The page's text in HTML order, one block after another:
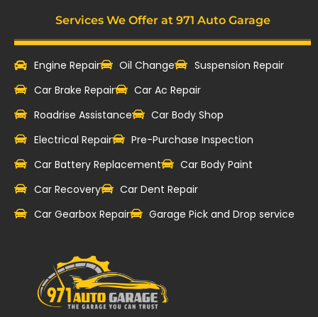
Services We Offer at 971 Auto Garage
Engine Repair Oil Change
Suspension Repair
Car Brake Repair
Car Ac Repair
Roadrise Assistance
Car Body Shop
Electrical Repair
Pre-Purchase Inspection
Car Battery Replacement
Car Body Paint
Car Recovery
Car Dent Repair
Car Gearbox Repair
Garage Pick and Drop service